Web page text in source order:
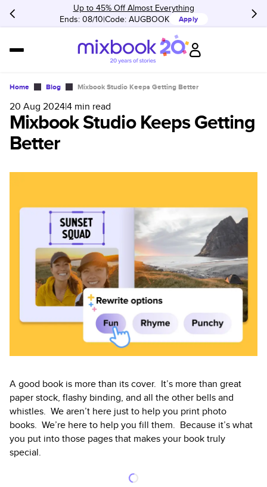
Up to 45% Off Almost Everything
Ends: 08/10 Code: AUGBOOK Apply
Home Blog Mixbook Studio Keeps Getting Better
20 Aug 2024|4 min read
Mixbook Studio Keeps Getting
Better
A good book is more than its cover. It’s more than great
paper stock, flashy binding, and all the other bells and
whistles. We aren’t here just to help you print photo
books. We’re here to help you fill them. Because it’s what
you put into those pages that makes your book truly
special.